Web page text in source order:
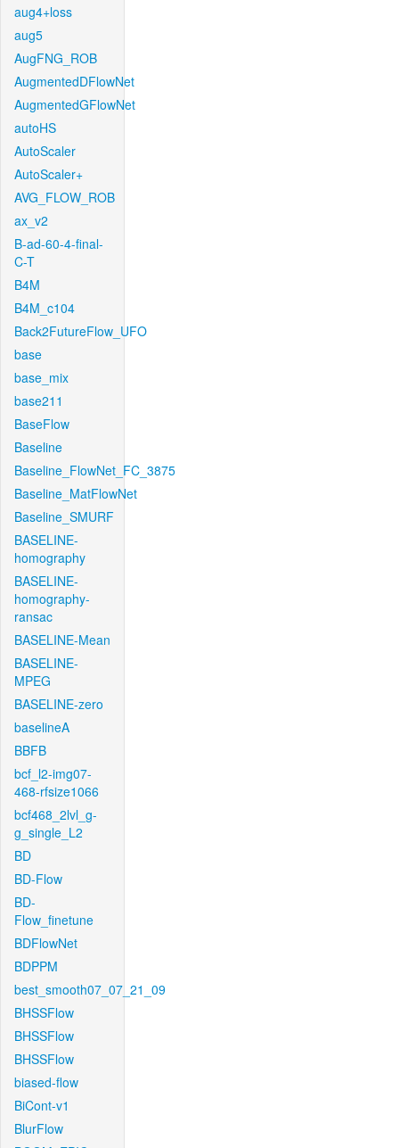
aug4+loss
aug5
AugFNG_ROB
AugmentedDFlowNet
AugmentedGFlowNet
autoHS
AutoScaler
AutoScaler+
AVG_FLOW_ROB
ax_v2
B-ad-60-4-final-
C-T
B4M
B4M_c104
Back2FutureFlow_UFO
base
base_mix
base211
BaseFlow
Baseline
Baseline_FlowNet_FC_3875
Baseline_MatFlowNet
Baseline_SMURF
BASELINE-
homography
BASELINE-
homography-
ransac
BASELINE-Mean
BASELINE-
MPEG
BASELINE-zero
baselineA
BBFB
bcf_l2-img07-
468-rfsize1066
bcf468_2lvl_g-
g_single_L2
BD
BD-Flow
BD-
Flow_finetune
BDFlowNet
BDPPM
best_smooth07_07_21_09
BHSSFlow
BHSSFlow
BHSSFlow
biased-flow
BiCont-v1
BlurFlow